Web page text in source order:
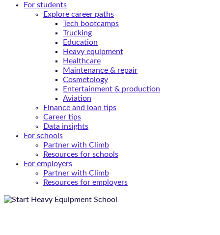
For students
Explore career paths
Tech bootcamps
Trucking
Education
Heavy equipment
Healthcare
Maintenance & repair
Cosmetology
Entertainment & production
Aviation
Finance and loan tips
Career tips
Data insights
For schools
Partner with Climb
Resources for schools
For employers
Partner with Climb
Resources for employers